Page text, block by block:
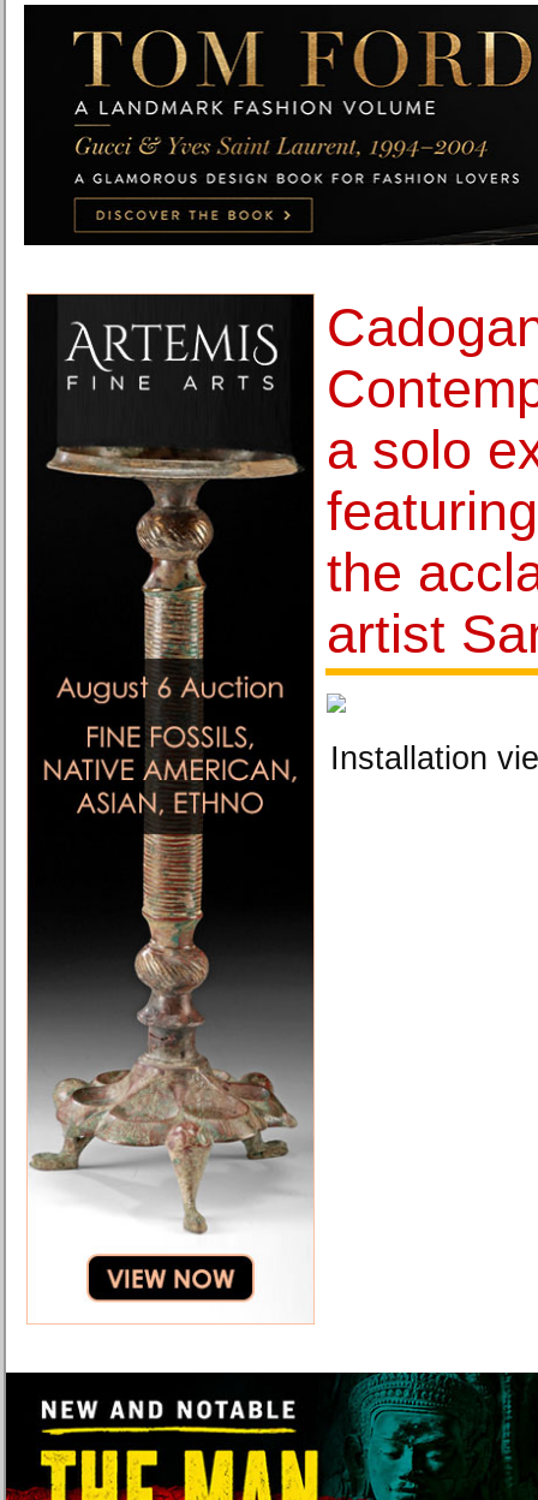
a solo
the
artist
Installation